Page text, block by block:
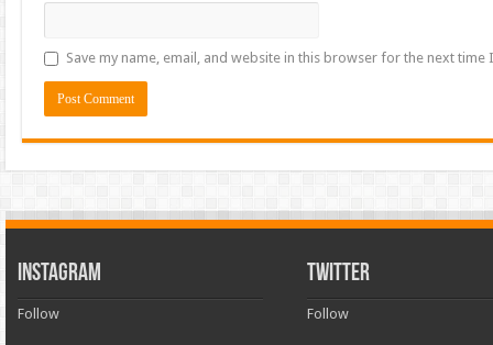
Save my name, email, and website in this browser for the next time
INSTAGRAM
Follow
TWITTER
Follow